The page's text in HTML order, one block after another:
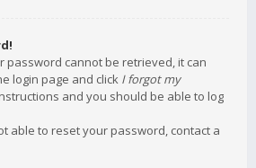
password cannot be retrieved, it can
login page and click I forgot my
and you should be able to log
able to reset your password, contact a